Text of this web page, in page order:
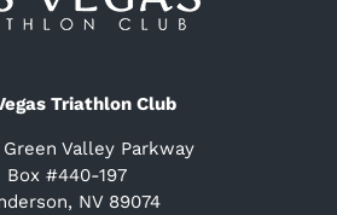
Triathlon Club
Green Valley Parkway
Box #440-197
NV 89074